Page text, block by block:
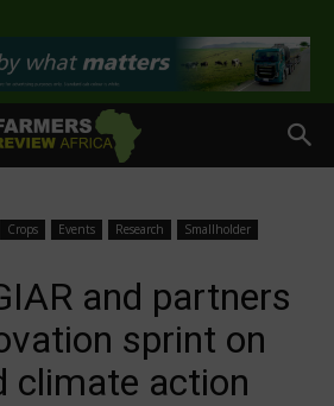
Crops Events Research
Smallholder
and partners
sprint on
climate action